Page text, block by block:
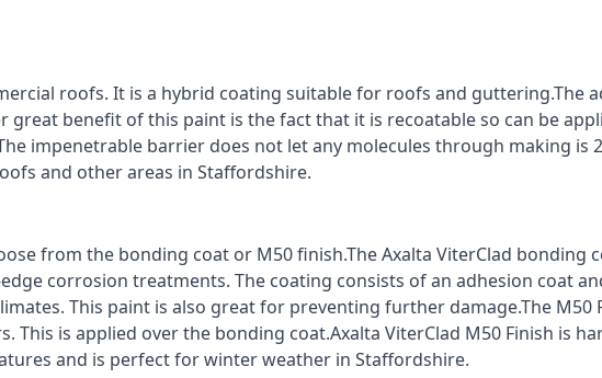
roofs. It is a hybrid coating suitable for roofs and guttering.The
benefit of this paint is the fact that it is recoatable so can be
impenetrable barrier does not let any molecules through making is
and other areas in Staffordshire.
from the bonding coat or M50 finish.The Axalta ViterClad bonding
corrosion treatments. The coating consists of an adhesion coat
This paint is also great for preventing further damage.The M50
is applied over the bonding coat.Axalta ViterClad M50 Finish is
and is perfect for winter weather in Staffordshire.